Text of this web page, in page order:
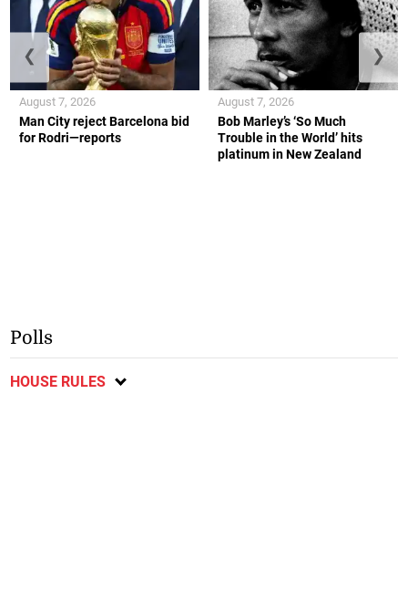
Man City reject Barcelona bid
for Rodri—reports
August 7, 2026
Bob Marley’s ‘So Much
Trouble in the World’ hits
platinum in New Zealand
August 7, 2026
❮ ❯
Polls
HOUSE RULES